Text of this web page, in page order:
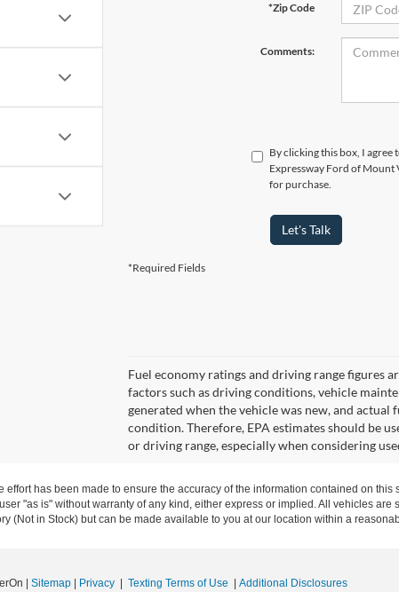
*Zip Code
Comments:
By clicking this box, I
Expressway Ford of Mount
for purchase.
Let's Talk
*Required Fields
Fuel economy ratings and driving range figures
factors such as driving conditions, vehicle
generated when the vehicle was new, and
condition. Therefore, EPA estimates should be
or driving range, especially when considering
effort has been made to ensure the accuracy of the information contained on
"as is" without warranty of any kind, either express or implied. All vehicles
(Not in Stock) but can be made available to you at our location within a
Sitemap Privacy Texting Terms of Use Additional Disclosures